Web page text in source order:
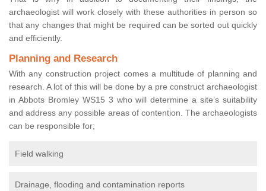
archaeologist will work closely with these authorities in person so
that any changes that might be required can be sorted out quickly
and efficiently.
Planning and Research
With any construction project comes a multitude of planning and
research. A lot of this will be done by a pre construct archaeologist
in Abbots Bromley WS15 3 who will determine a site’s suitability
and address any possible areas of contention. The archaeologists
can be responsible for;
Field walking
Drainage, flooding and contamination reports